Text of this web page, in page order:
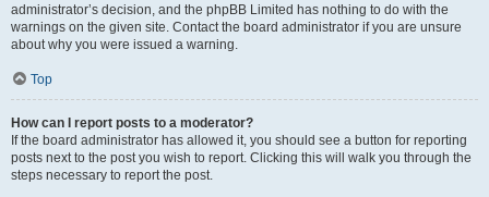
administrator’s decision, and the phpBB Limited has nothing to do with the
warnings on the given site. Contact the board administrator if you are unsure
about why you were issued a warning.
Top
How can I report posts to a moderator?
If the board administrator has allowed it, you should see a button for reporting
posts next to the post you wish to report. Clicking this will walk you through the
steps necessary to report the post.